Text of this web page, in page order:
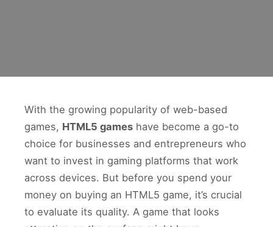
With the growing popularity of web-based
games, HTML5 games have become a go-to
choice for businesses and entrepreneurs who
want to invest in gaming platforms that work
across devices. But before you spend your
money on buying an HTML5 game, it’s crucial
to evaluate its quality. A game that looks